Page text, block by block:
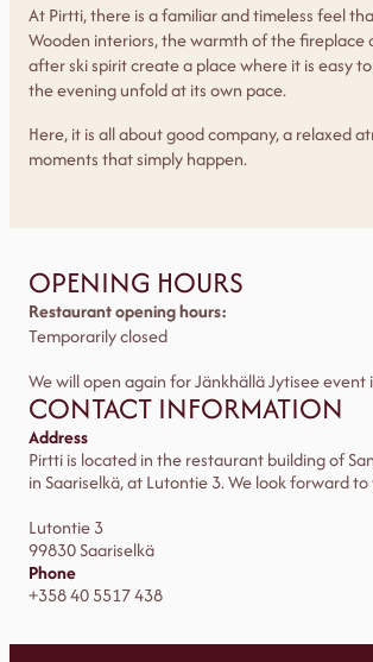
At Pirtti, there is a familiar and timeless feel
Wooden interiors, the warmth of the fireplace
after ski spirit create a place where it is easy
the evening unfold at its own pace.
Here, it is all about good company, a relaxed
moments that simply happen.
OPENING HOURS
Restaurant opening hours:
Temporarily closed
We will open again for Jänkhällä Jytisee event
CONTACT INFORMATION
Address
Pirtti is located in the restaurant building of
in Saariselkä, at Lutontie 3. We look forward
Lutontie 3
99830 Saariselkä
Phone
+358 40 5517 438